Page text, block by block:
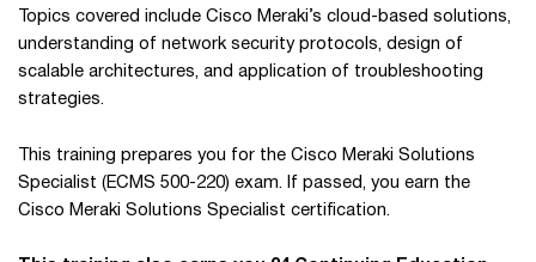
Topics covered include Cisco Meraki’s cloud-based solutions,
understanding of network security protocols, design of
scalable architectures, and application of troubleshooting
strategies.
This training prepares you for the Cisco Meraki Solutions
Specialist (ECMS 500-220) exam. If passed, you earn the
Cisco Meraki Solutions Specialist certification.